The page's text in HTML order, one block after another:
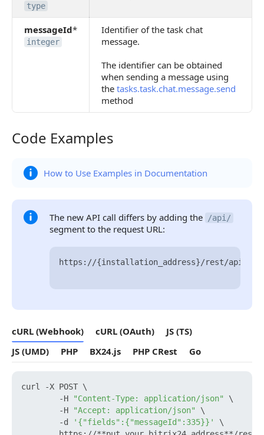
type
messageId*
integer
Identifier of the task chat
message.
The identifier can be obtained
when sending a message using
the tasks.task.chat.message.send
method
Code Examples
Code Examples
How to Use Examples in Documentation
The new API call differs by adding the /api/
segment to the request URL:
https://{installation_address}/rest/api/
cURL (Webhook) cURL (OAuth)
JS (TS)
JS (UMD)
PHP BX24.js PHP CRest Go
curl -X POST \
        -H
"Content-Type: application/json"
\
        -H
"Accept: application/json"
\
        -d
'{"fields":{"messageId":335}}'
\